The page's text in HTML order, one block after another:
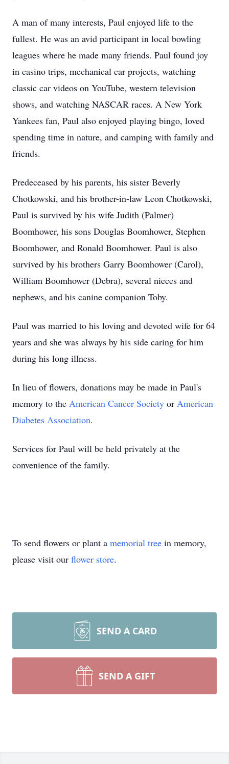
A man of many interests, Paul enjoyed life to the
fullest. He was an avid participant in local bowling
leagues where he made many friends. Paul found joy
in casino trips, mechanical car projects, watching
classic car videos on YouTube, western television
shows, and watching NASCAR races. A New York
Yankees fan, Paul also enjoyed playing bingo, loved
spending time in nature, and camping with family and
friends.
Predeceased by his parents, his sister Beverly
Chotkowski, and his brother-in-law Leon Chotkowski,
Paul is survived by his wife Judith (Palmer)
Boomhower, his sons Douglas Boomhower, Stephen
Boomhower, and Ronald Boomhower. Paul is also
survived by his brothers Garry Boomhower (Carol),
William Boomhower (Debra), several nieces and
nephews, and his canine companion Toby.
Paul was married to his loving and devoted wife for 64
years and she was always by his side caring for him
during his long illness.
In lieu of flowers, donations may be made in Paul's
memory to the American Cancer Society or American
Diabetes Association.
Services for Paul will be held privately at the
convenience of the family.
To send flowers or plant a memorial tree in memory,
please visit our flower store.
SEND A CARD
SEND A GIFT